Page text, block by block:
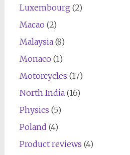
Luxembourg (2)
Macao (2)
Malaysia(8)
Monaco (1)
Motorcycles (17)
North India(16)
Physics (5)
Poland (4)
Product reviews (4)